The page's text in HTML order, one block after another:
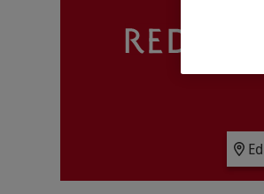
has disabled access. Children
On The Day